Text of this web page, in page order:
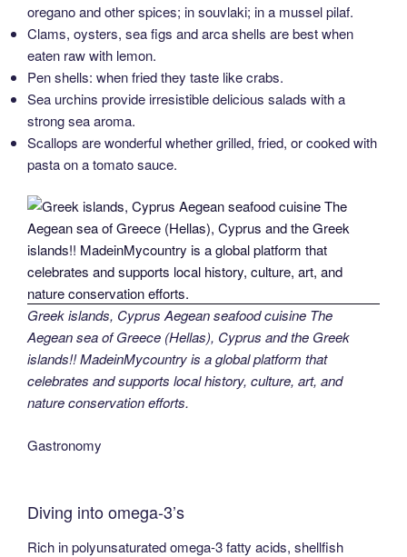
oregano and other spices; in souvlaki; in a mussel pilaf.
Clams, oysters, sea figs and arca shells are best when
eaten raw with lemon.
Pen shells: when fried they taste like crabs.
Sea urchins provide irresistible delicious salads with a
strong sea aroma.
Scallops are wonderful whether grilled, fried, or cooked with
pasta on a tomato sauce.
Greek islands, Cyprus Aegean seafood cuisine The
Aegean sea of Greece (Hellas), Cyprus and the Greek
islands!! MadeinMycountry is a global platform that
celebrates and supports local history, culture, art, and
nature conservation efforts.
Gastronomy
Diving into omega-3’s
Rich in polyunsaturated omega-3 fatty acids, shellfish